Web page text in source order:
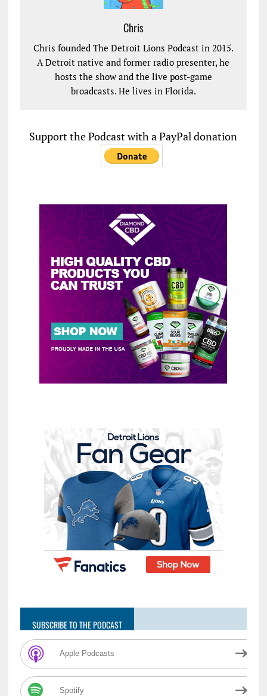
Chris
Chris founded The Detroit Lions Podcast in 2015.
A Detroit native and former radio presenter, he
hosts the show and the live post-game
broadcasts. He lives in Florida.
Support the Podcast with a PayPal donation
SUBSCRIBE TO THE PODCAST
Apple Podcasts
Spotify